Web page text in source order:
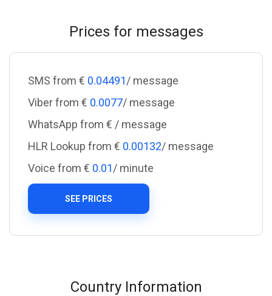
Prices for messages
SMS from € 0.04491/ message
Viber from € 0.0077/ message
WhatsApp from € / message
HLR Lookup from € 0.00132/ message
Voice from € 0.01/ minute
SEE PRICES
Country Information